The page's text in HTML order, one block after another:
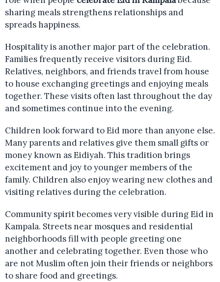
sharing meals strengthens relationships and
spreads happiness.
Hospitality is another major part of the celebration.
Families frequently receive visitors during Eid.
Relatives, neighbors, and friends travel from house
to house exchanging greetings and enjoying meals
together. These visits often last throughout the day
and sometimes continue into the evening.
Children look forward to Eid more than anyone else.
Many parents and relatives give them small gifts or
money known as Eidiyah. This tradition brings
excitement and joy to younger members of the
family. Children also enjoy wearing new clothes and
visiting relatives during the celebration.
Community spirit becomes very visible during Eid in
Kampala. Streets near mosques and residential
neighborhoods fill with people greeting one
another and celebrating together. Even those who
are not Muslim often join their friends or neighbors
to share food and greetings.